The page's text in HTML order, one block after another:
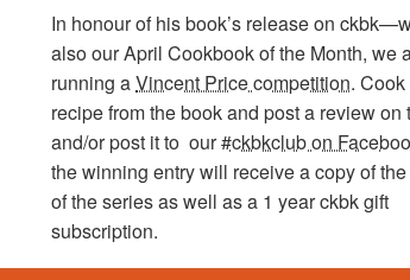
In honour of his book’s release on
also our April Cookbook of the Month, we
running aVincent Price competition. Cook
recipe from the book and post a review on
and/or post it to our#ckbkclub on
the winning entry will receive a copy of
of the series as well as a 1 year ckbk gift
subscription.